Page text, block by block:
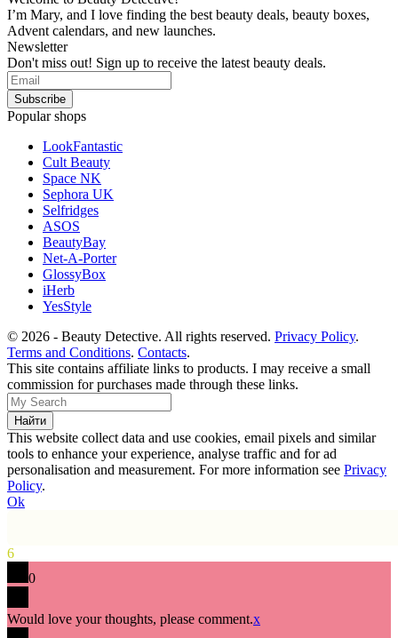
I’m Mary, and I love finding the best beauty deals, beauty boxes,
Advent calendars, and new launches.
Newsletter
Don't miss out! Sign up to receive the latest beauty deals.
Popular shops
LookFantastic
Cult Beauty
Space NK
Sephora UK
Selfridges
ASOS
BeautyBay
Net-A-Porter
GlossyBox
iHerb
YesStyle
© 2026 - Beauty Detective. All rights reserved. Privacy Policy.
Terms and Conditions. Contacts.
This site contains affiliate links to products. I may receive a small
commission for purchases made through these links.
This website collect data and use cookies, email pixels and similar
tools to enhance your experience, analyse traffic and for ad
personalisation and measurement. For more information see Privacy
Policy.
Ok
6
0
Would love your thoughts, please comment.x